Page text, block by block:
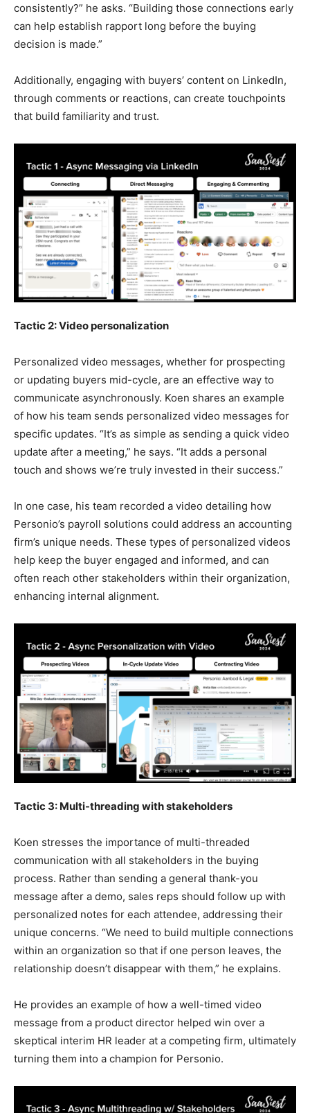
consistently?” he asks. “Building those connections early
can help establish rapport long before the buying
decision is made.”
Additionally, engaging with buyers’ content on LinkedIn,
through comments or reactions, can create touchpoints
that build familiarity and trust.
Tactic 2: Video personalization
Personalized video messages, whether for prospecting
or updating buyers mid-cycle, are an effective way to
communicate asynchronously. Koen shares an example
of how his team sends personalized video messages for
specific updates. “It’s as simple as sending a quick video
update after a meeting,” he says. “It adds a personal
touch and shows we’re truly invested in their success.”
In one case, his team recorded a video detailing how
Personio’s payroll solutions could address an accounting
firm’s unique needs. These types of personalized videos
help keep the buyer engaged and informed, and can
often reach other stakeholders within their organization,
enhancing internal alignment.
Tactic 3: Multi-threading with stakeholders
Koen stresses the importance of multi-threaded
communication with all stakeholders in the buying
process. Rather than sending a general thank-you
message after a demo, sales reps should follow up with
personalized notes for each attendee, addressing their
unique concerns. “We need to build multiple connections
within an organization so that if one person leaves, the
relationship doesn’t disappear with them,” he explains.
He provides an example of how a well-timed video
message from a product director helped win over a
skeptical interim HR leader at a competing firm, ultimately
turning them into a champion for Personio.